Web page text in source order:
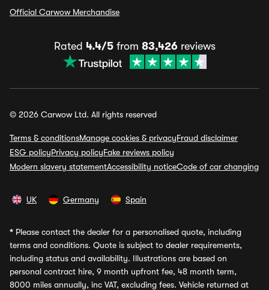
Official Carwow Merchandise
Rated 4.4/5from 83,426reviews
© 2026 Carwow Ltd. All rights reserved
Terms & conditionsManage cookies & privacyFraud disclaimer
ESG policyPrivacy policyFake reviews policy
Modern slavery statementAccessibility noticeCode of car changing
UK Germany Spain
* Please contact the dealer for a personalised quote, including
terms and conditions. Quote is subject to dealer requirements,
including status and availability. Illustrations are based on
personal contract hire, 9 month upfront fee, 48 month term,
8000 miles annually, inc VAT, excluding fees. Vehicle returned at